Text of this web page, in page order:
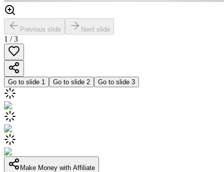
Previous slide Next slide
1 /3
Go to slide 1 Go to slide 2 Go to slide 3
Make Money with Affiliate